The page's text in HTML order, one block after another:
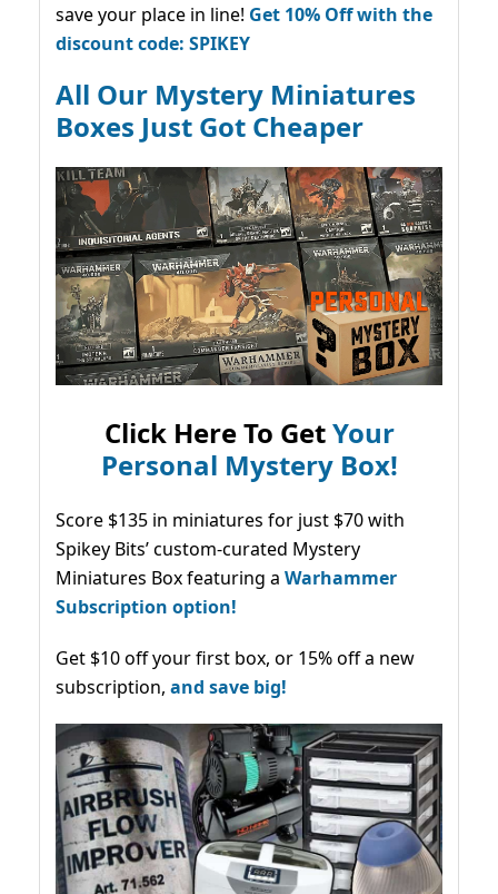
save your place in line! Get 10% Off with the
discount code: SPIKEY
All Our Mystery Miniatures
Boxes Just Got Cheaper
Click Here To GetYour
Personal Mystery Box!
Score $135 in miniatures for just $70 with
Spikey Bits’ custom-curated Mystery
Miniatures Box featuring a Warhammer
Subscription option!
Get $10 off your first box, or 15% off a new
subscription, and save big!